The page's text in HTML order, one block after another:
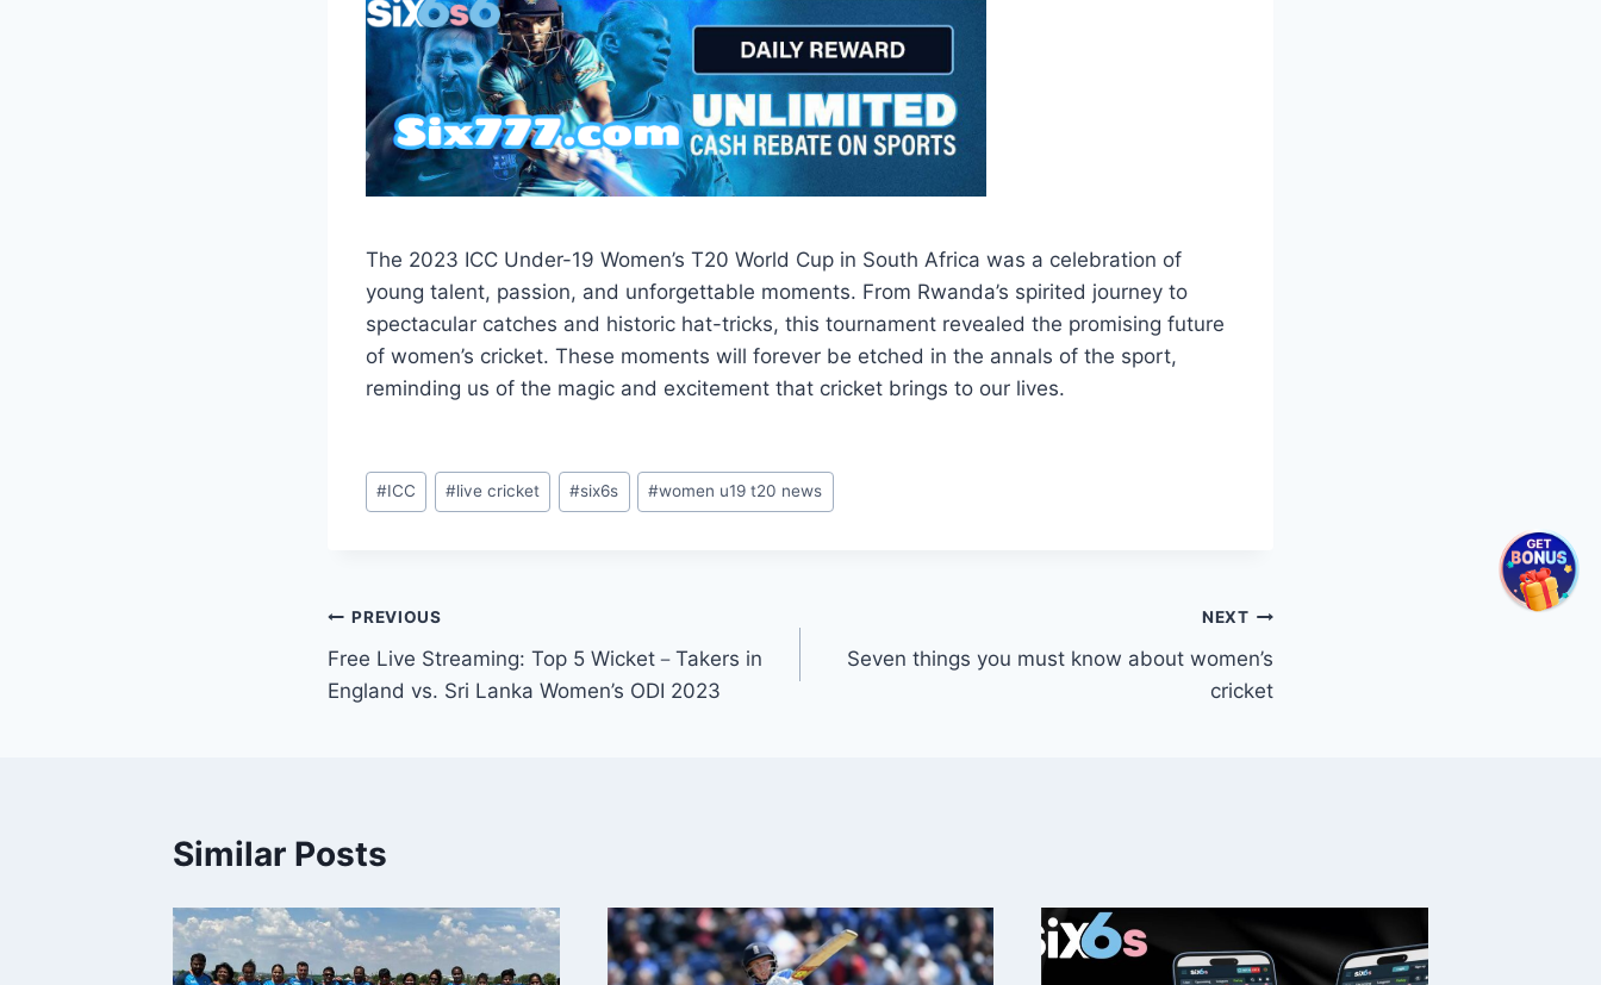
The 2023 ICC Under-19 Women’s T20 World Cup in South Africa was a celebration of
young talent, passion, and unforgettable moments. From Rwanda’s spirited journey to
spectacular catches and historic hat-tricks, this tournament revealed the promising future
of women’s cricket. These moments will forever be etched in the annals of the sport,
reminding us of the magic and excitement that cricket brings to our lives.
Post
Tags:
#ICC #live cricket #six6s #women u19 t20 news
Post
navigation
PREVIOUS
Free Live Streaming: Top 5 Wicket－Takers in
England vs. Sri Lanka Women’s ODI 2023
NEXT
Seven things you must know about women’s
cricket
Similar Posts